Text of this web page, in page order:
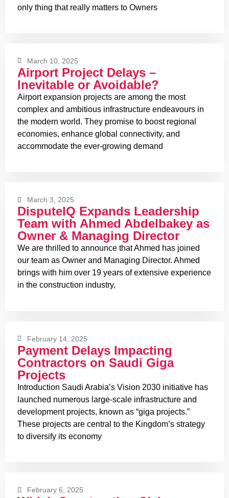
only thing that really matters to Owners
March 10, 2025
Airport Project Delays –
Inevitable or Avoidable?
Airport expansion projects are among the most
complex and ambitious infrastructure endeavours in
the modern world. They promise to boost regional
economies, enhance global connectivity, and
accommodate the ever-growing demand
March 3, 2025
DisputeIQ Expands Leadership
Team with Ahmed Abdelbakey as
Owner & Managing Director
We are thrilled to announce that Ahmed has joined
our team as Owner and Managing Director. Ahmed
brings with him over 19 years of extensive experience
in the construction industry,
February 14, 2025
Payment Delays Impacting
Contractors on Saudi Giga
Projects
Introduction Saudi Arabia’s Vision 2030 initiative has
launched numerous large-scale infrastructure and
development projects, known as “giga projects.”
These projects are central to the Kingdom’s strategy
to diversify its economy
February 6, 2025